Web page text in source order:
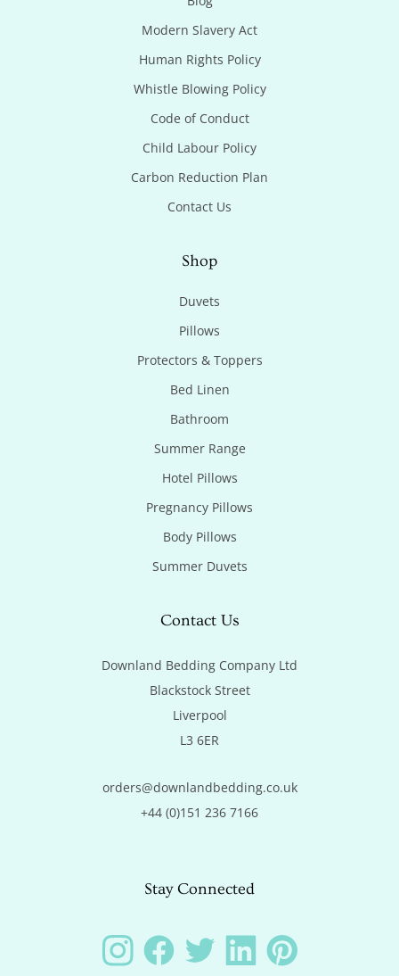
Modern Slavery Act
Human Rights Policy
Whistle Blowing Policy
Code of Conduct
Child Labour Policy
Carbon Reduction Plan
Contact Us
Shop
Duvets
Pillows
Protectors & Toppers
Bed Linen
Bathroom
Summer Range
Hotel Pillows
Pregnancy Pillows
Body Pillows
Summer Duvets
Contact Us
Downland Bedding Company Ltd
Blackstock Street
Liverpool
L3 6ER
orders@downlandbedding.co.uk
+44 (0)151 236 7166
Stay Connected
InstagramFacebookTwitterLinkedInPinterest